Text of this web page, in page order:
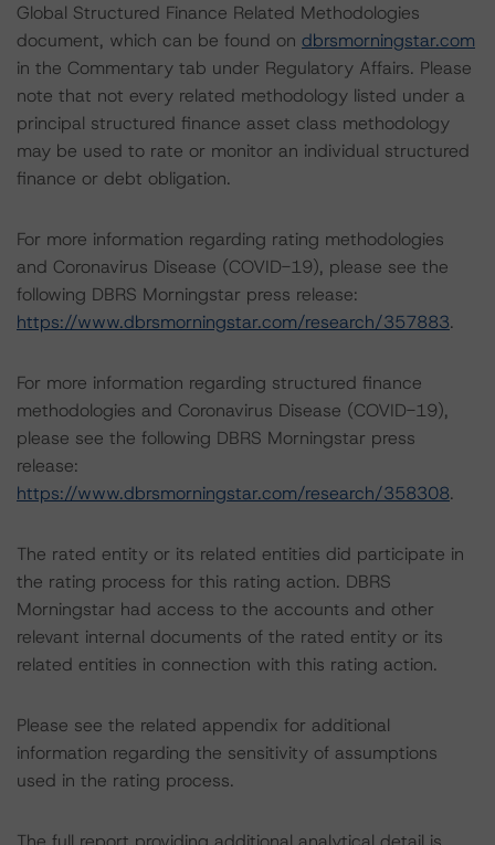
Global Structured Finance Related Methodologies
document, which can be found on dbrsmorningstar.com
in the Commentary tab under Regulatory Affairs. Please
note that not every related methodology listed under a
principal structured finance asset class methodology
may be used to rate or monitor an individual structured
finance or debt obligation.
For more information regarding rating methodologies
and Coronavirus Disease (COVID-19), please see the
following DBRS Morningstar press release:
https://www.dbrsmorningstar.com/research/357883.
For more information regarding structured finance
methodologies and Coronavirus Disease (COVID-19),
please see the following DBRS Morningstar press
release:
https://www.dbrsmorningstar.com/research/358308.
The rated entity or its related entities did participate in
the rating process for this rating action. DBRS
Morningstar had access to the accounts and other
relevant internal documents of the rated entity or its
related entities in connection with this rating action.
Please see the related appendix for additional
information regarding the sensitivity of assumptions
used in the rating process.